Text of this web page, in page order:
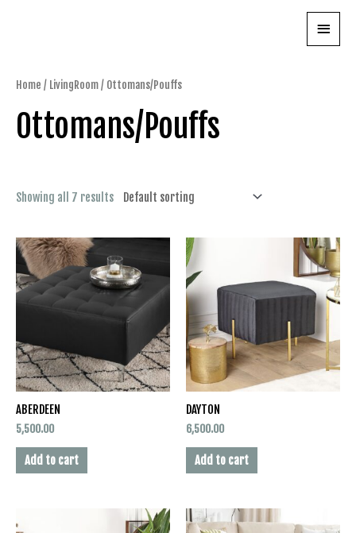
Main
Home / LivingRoom/ Ottomans/Pouffs
Ottomans/Pouffs
Showing all 7 results
ABERDEEN
5,500.00
Add to cart
DAYTON
6,500.00
Add to cart